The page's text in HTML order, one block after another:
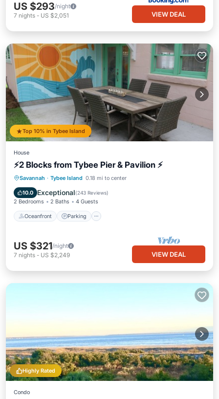
US $293/night
7 nights - US $2,051 VIEW DEAL
Top 10% in Tybee Island
House
⚡2 Blocks from Tybee Pier & Pavilion ⚡
Savannah · Tybee Island 0.18 mi to center
10.0 Exceptional(243 Reviews)
2 Bedrooms 2 Baths 4 Guests
Oceanfront Parking
Oceanfront Parking
Balcony/Terrace
US $321/night
7 nights - US $2,249 VIEW DEAL
Highly Rated
Condo